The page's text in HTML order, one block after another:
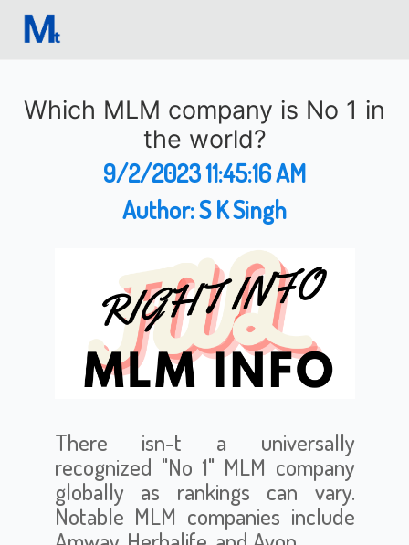
Which MLM company is No 1 in
the world?
9/2/2023 11:45:16 AM
Author:S K Singh
There isn-t a universally
recognized "No 1" MLM company
globally as rankings can vary.
Notable MLM companies include